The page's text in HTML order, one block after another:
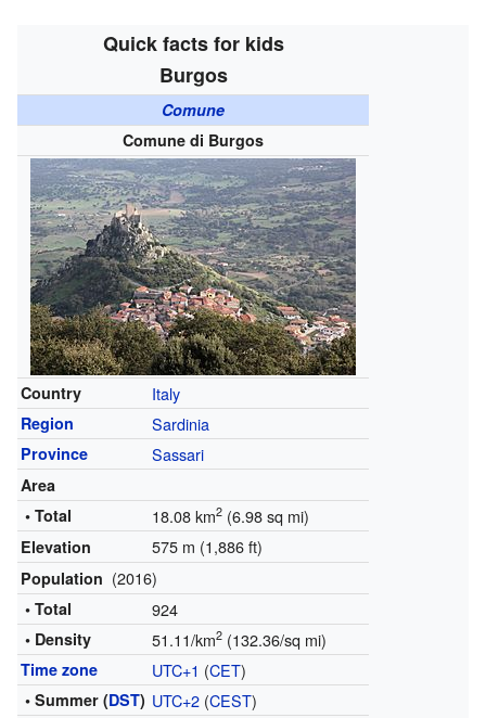
Quick facts for kids
Burgos
Comune
Comune di Burgos
Country Italy
Region Sardinia
Province Sassari
Area
• Total
18.08 km2(6.98 sq mi)
Elevation 575 m (1,886 ft)
Population (2016)
• Total 924
• Density 51.11/km2(132.36/sq mi)
Time zone UTC+1 (CET)
• Summer (DST) UTC+2(CEST)